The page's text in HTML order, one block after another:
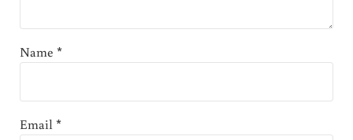
Name *
Email*